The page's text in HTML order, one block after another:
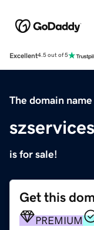
Excellent4.5 out of 5
The domain name
is for sale!
Get this
PREMIUM